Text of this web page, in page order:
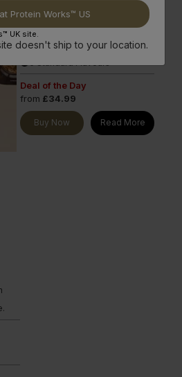
with all 9 essential amino acids &
exceptional nutritional profile.
21g Protein per serve
Rich in BCAAs
Deal of the Day
from £34.99
Buy Now Read More
Protein Works™ US
UK site.
doesn't ship to your location.